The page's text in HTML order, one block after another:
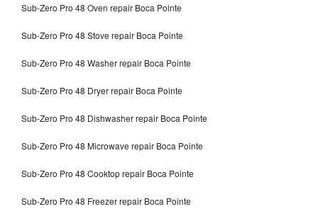
Sub-Zero Pro 48 Oven repair Boca Pointe
Sub-Zero Pro 48 Stove repair Boca Pointe
Sub-Zero Pro 48 Washer repair Boca Pointe
Sub-Zero Pro 48 Dryer repair Boca Pointe
Sub-Zero Pro 48 Dishwasher repair Boca Pointe
Sub-Zero Pro 48 Microwave repair Boca Pointe
Sub-Zero Pro 48 Cooktop repair Boca Pointe
Sub-Zero Pro 48 Freezer repair Boca Pointe